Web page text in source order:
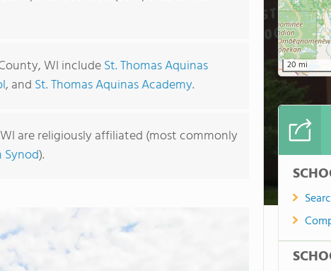
WI includeSt. Thomas Aquinas
, and St. Thomas Aquinas Academy.
are religiously affiliated (most commonly
).
20 mi